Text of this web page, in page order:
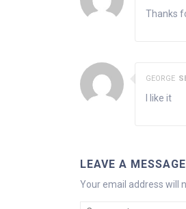
Thanks
GEORGE
I like it
LEAVE A MESSAGE
Your email address will